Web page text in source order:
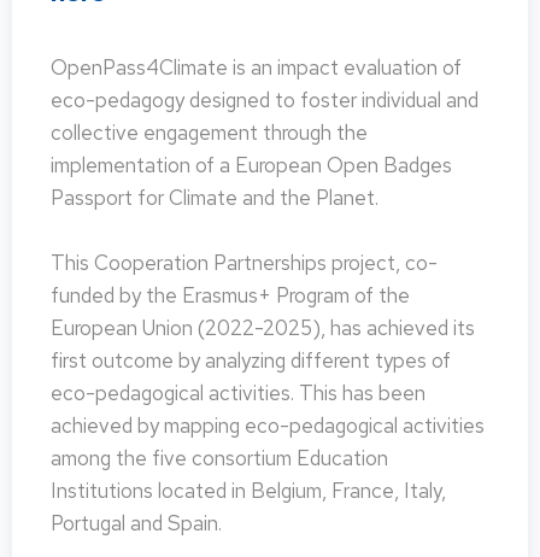
OpenPass4Climate is an impact evaluation of
eco-pedagogy designed to foster individual and
collective engagement through the
implementation of a European Open Badges
Passport for Climate and the Planet.
This Cooperation Partnerships project, co-
funded by the Erasmus+ Program of the
European Union (2022-2025), has achieved its
first outcome by analyzing different types of
eco-pedagogical activities. This has been
achieved by mapping eco-pedagogical activities
among the five consortium Education
Institutions located in Belgium, France, Italy,
Portugal and Spain.